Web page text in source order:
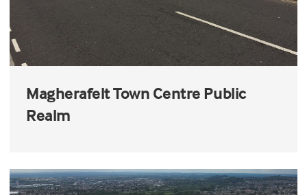
Magherafelt Town Centre Public
Realm